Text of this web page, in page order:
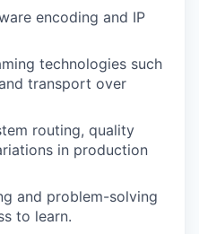
encoding and IP
technologies such
and transport over
routing, quality
in production
and problem-solving
to learn.